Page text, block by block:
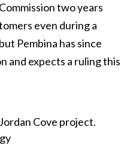
two years
even during a
Pembina has since
and expects a ruling this
Cove project.